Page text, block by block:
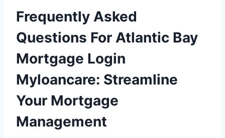
Frequently Asked
Questions For Atlantic Bay
Mortgage Login
Myloancare: Streamline
Your Mortgage
Management